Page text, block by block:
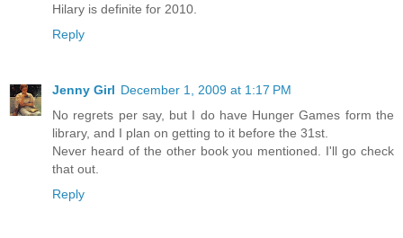
Hilary is definite for 2010.
Reply
Jenny Girl December 1, 2009 at 1:17 PM
No regrets per say, but I do have Hunger Games form the
library, and I plan on getting to it before the 31st.
Never heard of the other book you mentioned. I'll go check
that out.
Reply